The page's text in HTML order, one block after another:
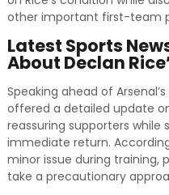
other important first-team
Latest Sports
About Declan
Speaking ahead of
offered a detailed update
reassuring supporters
immediate return.
minor issue during
take a precautionary